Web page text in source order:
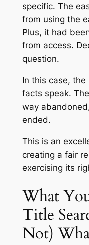
specific. The
from using the
Plus, it had
from access.
question.
In this case,
facts speak.
way
ended.
This is an
creating a fair
exercising its
What
Title
Not)